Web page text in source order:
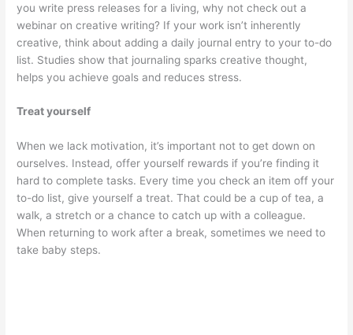
you write press releases for a living, why not check out a
webinar on creative writing? If your work isn’t inherently
creative, think about adding a daily journal entry to your to-do
list. Studies show that journaling sparks creative thought,
helps you achieve goals and reduces stress.
Treat yourself
When we lack motivation, it’s important not to get down on
ourselves. Instead, offer yourself rewards if you’re finding it
hard to complete tasks. Every time you check an item off your
to-do list, give yourself a treat. That could be a cup of tea, a
walk, a stretch or a chance to catch up with a colleague.
When returning to work after a break, sometimes we need to
take baby steps.